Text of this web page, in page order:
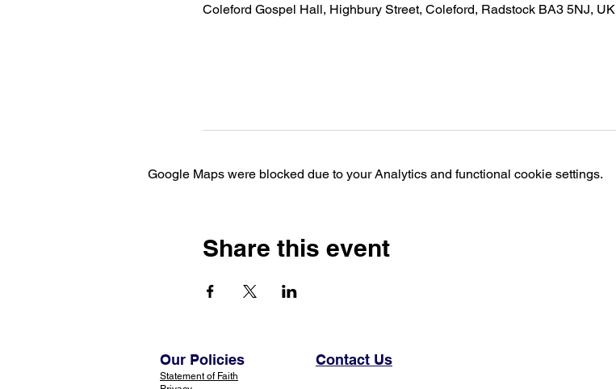
Coleford Gospel Hall, Highbury Street, Coleford, Radstock BA3 5NJ, UK
Google Maps were blocked due to your Analytics and functional cookie settings.
Share this event
Our Policies
Statement of Faith
Contact Us